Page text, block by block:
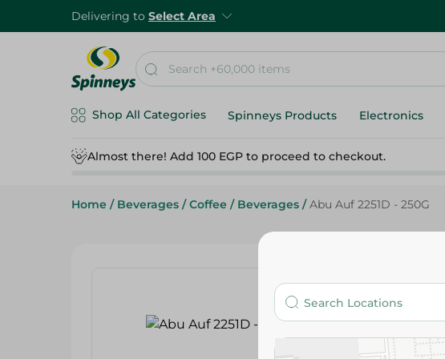
Delivering to Select Area
Shop All Categories Spinneys Products Electronics
Almost there! Add 100 EGP to proceed to checkout.
Home / Beverages / Coffee / Beverages / Abu Auf 2251D - 250G